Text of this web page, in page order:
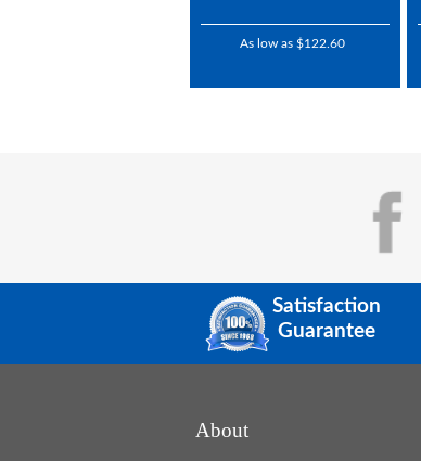
As low as $122.60
Satisfaction
Guarantee
About